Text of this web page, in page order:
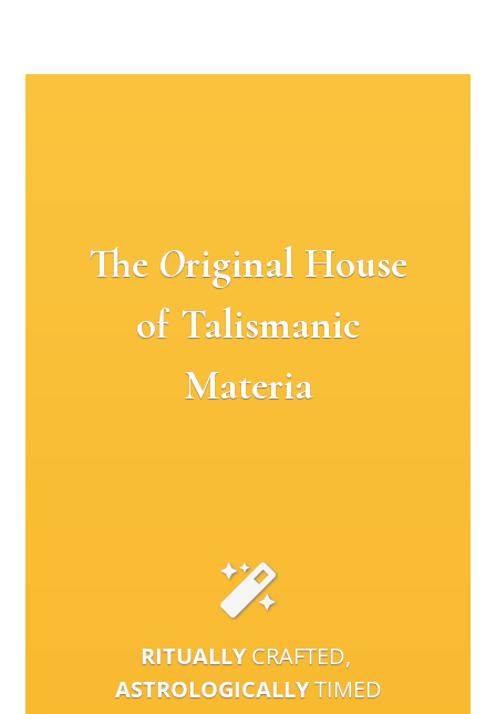
The Original House
of Talismanic
Materia
RITUALLYCRAFTED,
ASTROLOGICALLYTIMED